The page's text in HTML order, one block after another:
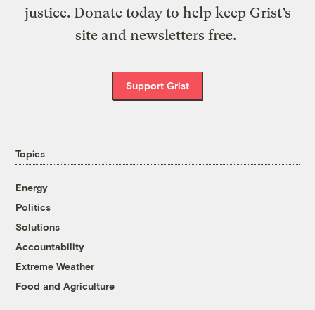
justice. Donate today to help keep Grist’s
site and newsletters free.
Support Grist
Topics
Energy
Politics
Solutions
Accountability
Extreme Weather
Food and Agriculture